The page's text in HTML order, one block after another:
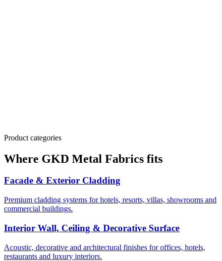
Product categories
Where GKD Metal Fabrics fits
Facade & Exterior Cladding
Premium cladding systems for hotels, resorts, villas, showrooms and
commercial buildings.
Interior Wall, Ceiling & Decorative Surface
Acoustic, decorative and architectural finishes for offices, hotels,
restaurants and luxury interiors.